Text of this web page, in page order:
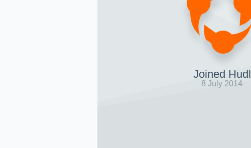
Joined Hudl
8 July 2014